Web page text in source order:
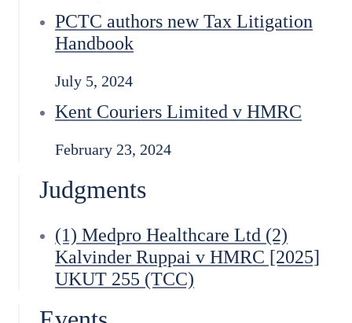
PCTC authors new Tax Litigation
Handbook
July 5, 2024
Kent Couriers Limited v HMRC
February 23, 2024
Judgments
(1) Medpro Healthcare Ltd (2)
Kalvinder Ruppai v HMRC [2025]
UKUT 255 (TCC)